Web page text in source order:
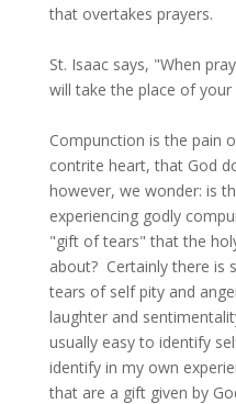
that overtakes prayers.
St. Isaac says, "When
will take the place of
Compunction is the pain
contrite heart, that God
however, we wonder: is
experiencing godly
"gift of tears" that the
about? Certainly there is
tears of self pity and
laughter and
usually easy to identify
identify in my own
that are a gift given by